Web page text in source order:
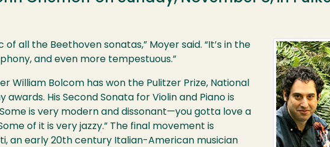
all the Beethoven sonatas,” Moyer said. “It’s in the
and even more tempestuous.”
William Bolcom has won the Pulitzer Prize, National
His Second Sonata for Violin and Piano is
is very modern and dissonant—you gotta love a
of it is very jazzy.” The final movement is
an early 20th century Italian-American musician